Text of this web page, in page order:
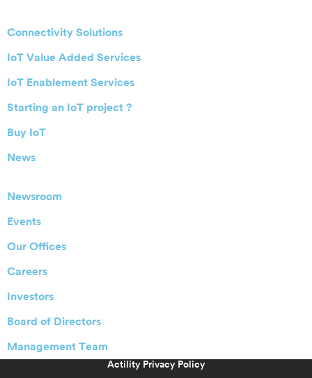
Connectivity Solutions
IoT Value Added Services
IoT Enablement Services
Starting an IoT project ?
Buy IoT
News
Newsroom
Events
Our Offices
Careers
Investors
Board of Directors
Management Team
Actility Privacy Policy